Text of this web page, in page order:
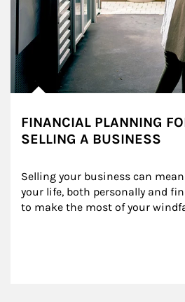
FINANCIAL PLANNING
SELLING A BUSINESS
Selling your business can
your life, both personally and
to make the most of your